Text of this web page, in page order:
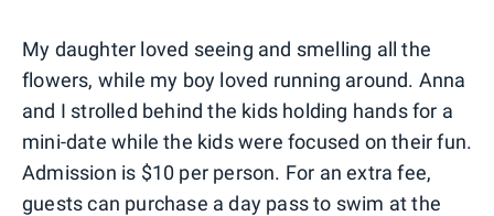
My daughter loved seeing and smelling all the
flowers, while my boy loved running around. Anna
and I strolled behind the kids holding hands for a
mini-date while the kids were focused on their fun.
Admission is $10 per person. For an extra fee,
guests can purchase a day pass to swim at the